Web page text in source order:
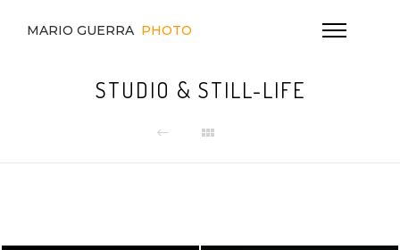
MARIO GUERRA PHOTO
STUDIO & STILL-LIFE